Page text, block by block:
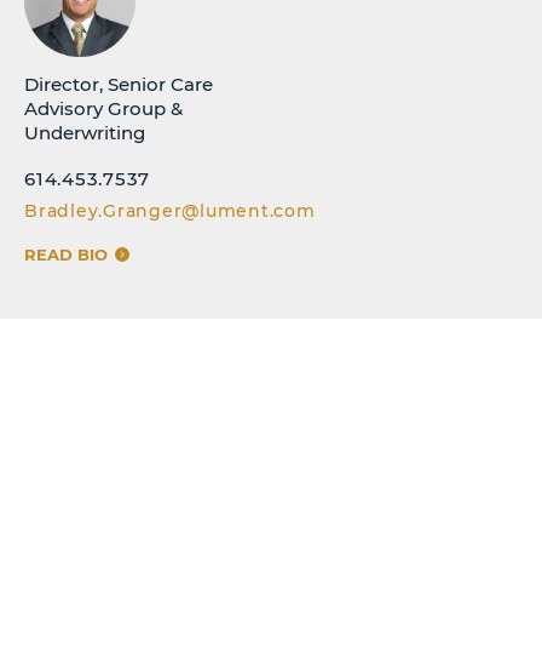
Director, Senior Care
Advisory Group &
Underwriting
614.453.7537
Bradley.Granger@lument.com
READ BIO